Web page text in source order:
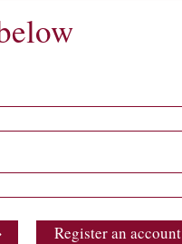
Register an account